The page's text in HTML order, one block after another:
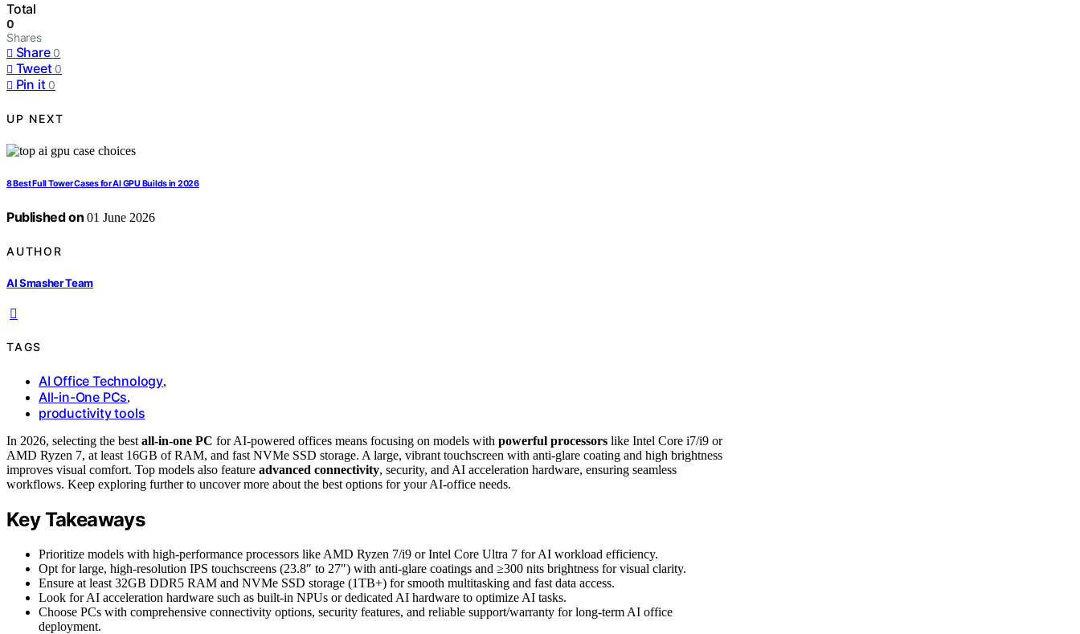
Total
0
Shares
Share 0
Tweet 0
Pin it 0
UP NEXT
8 Best Full Tower Cases for AI GPU Builds in 2026
Published on 01 June 2026
AUTHOR
AI Smasher Team
TAGS
AI Office Technology,
All-in-One PCs,
productivity tools
In 2026, selecting the best all-in-one PC for AI-powered offices means focusing on models with powerful processors like Intel Core i7/i9 or
AMD Ryzen 7, at least 16GB of RAM, and fast NVMe SSD storage. A large, vibrant touchscreen with anti-glare coating and high brightness
improves visual comfort. Top models also feature advanced connectivity, security, and AI acceleration hardware, ensuring seamless
workflows. Keep exploring further to uncover more about the best options for your AI-office needs.
Key Takeaways
Prioritize models with high-performance processors like AMD Ryzen 7/i9 or Intel Core Ultra 7 for AI workload efficiency.
Opt for large, high-resolution IPS touchscreens (23.8″ to 27″) with anti-glare coatings and ≥300 nits brightness for visual clarity.
Ensure at least 32GB DDR5 RAM and NVMe SSD storage (1TB+) for smooth multitasking and fast data access.
Look for AI acceleration hardware such as built-in NPUs or dedicated AI hardware to optimize AI tasks.
Choose PCs with comprehensive connectivity options, security features, and reliable support/warranty for long-term AI office
deployment.